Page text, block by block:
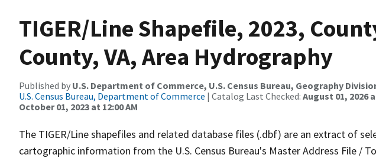
TIGER/Line Shapefile, 2023,
County, VA, Area Hydrography
Published by U.S. Department of Commerce, U.S. Census Bureau, Geography
U.S. Census Bureau, Department of Commerce | Catalog Last Checked: August 01, 2026
October 01, 2023 at 12:00 AM
The TIGER/Line shapefiles and related database files (.dbf) are an extract of
cartographic information from the U.S. Census Bureau's Master Address File /